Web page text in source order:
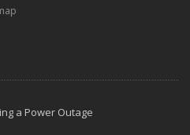
a Power Outage